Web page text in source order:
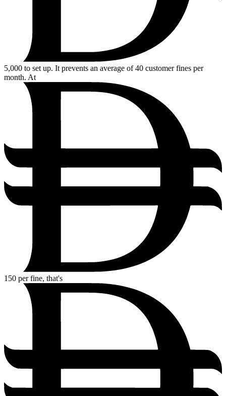
5,000 to set up. It prevents an average of 40 customer fines per
month. At
150 per fine, that's